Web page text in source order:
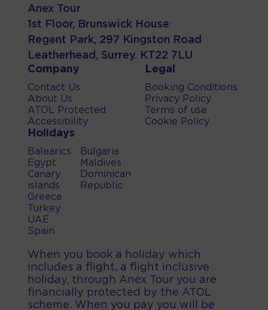
Anex Tour
1st Floor, Brunswick House
Regent Park, 297 Kingston Road
Leatherhead, Surrey. KT22 7LU
Company
Contact Us
About Us
ATOL Protected
Accessibility
Legal
Booking Conditions
Privacy Policy
Terms of use
Cookie Policy
Holidays
Balearics
Egypt
Canary
islands
Greece
Turkey
UAE
Spain
Bulgaria
Maldives
Dominican
Republic
When you book a holiday which
includes a flight, a flight inclusive
holiday, through Anex Tour you are
financially protected by the ATOL
scheme. When you pay you will be